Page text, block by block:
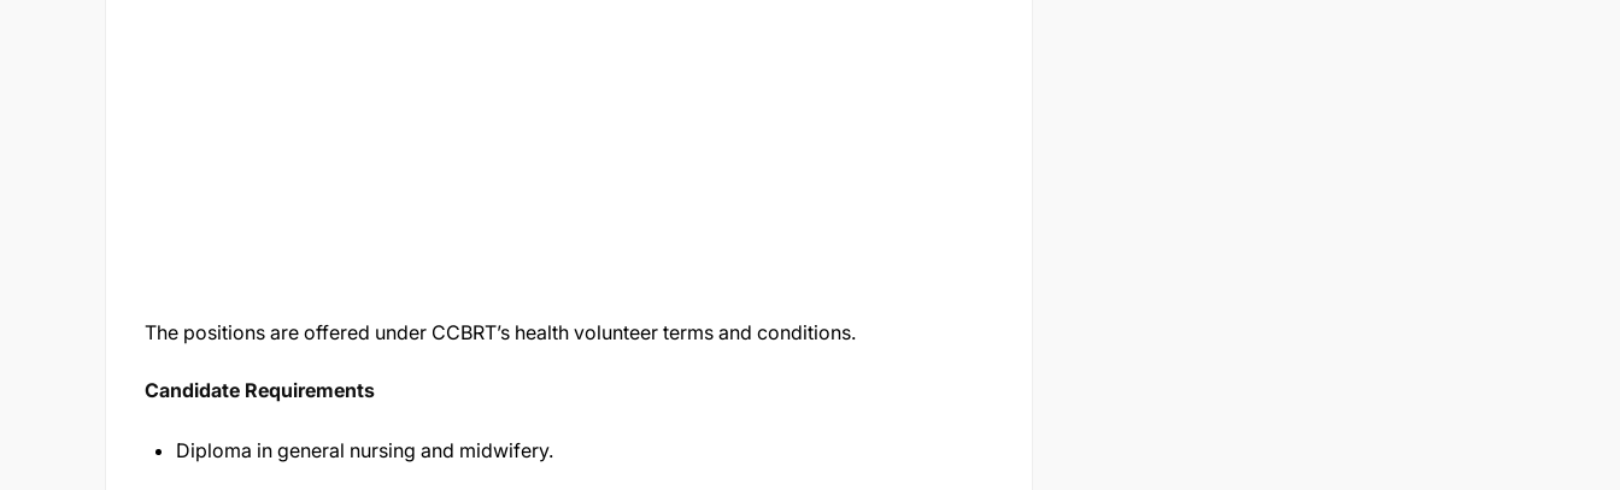
The positions are offered under CCBRT’s health volunteer terms and conditions.
Candidate Requirements
Diploma in general nursing and midwifery.